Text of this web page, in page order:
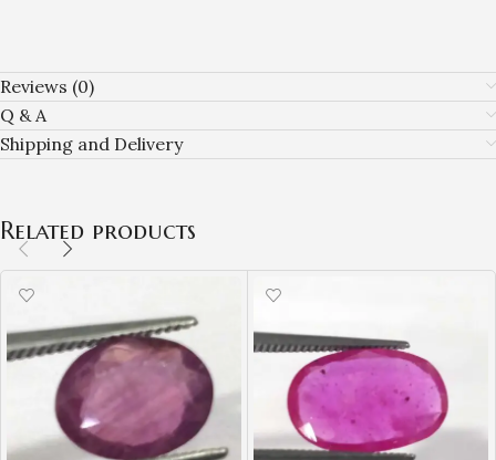
Reviews (0)
Q & A
Shipping and Delivery
Related products